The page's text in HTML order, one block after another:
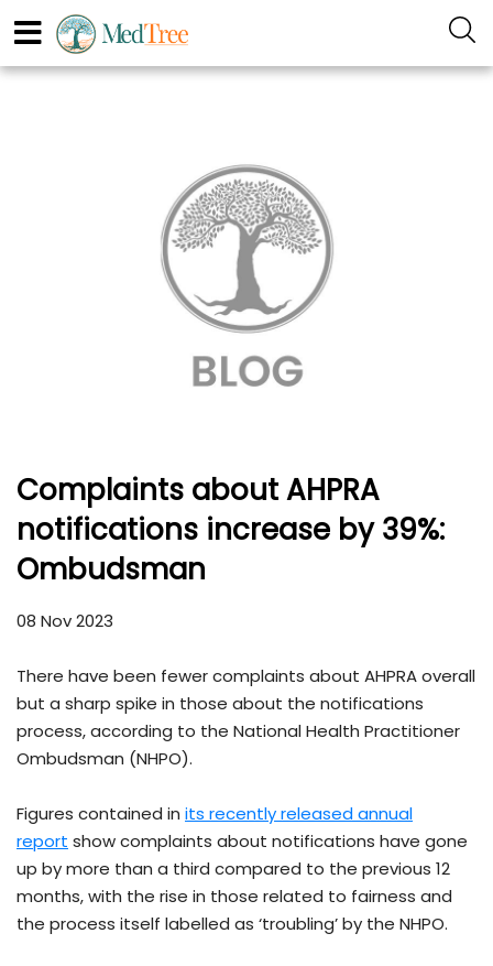
Complaints about AHPRA
notifications increase by 39%:
Ombudsman
08 Nov 2023
There have been fewer complaints about AHPRA overall
but a sharp spike in those about the notifications
process, according to the National Health Practitioner
Ombudsman (NHPO).
Figures contained in its recently released annual
report show complaints about notifications have gone
up by more than a third compared to the previous 12
months, with the rise in those related to fairness and
the process itself labelled as ‘troubling’ by the NHPO.